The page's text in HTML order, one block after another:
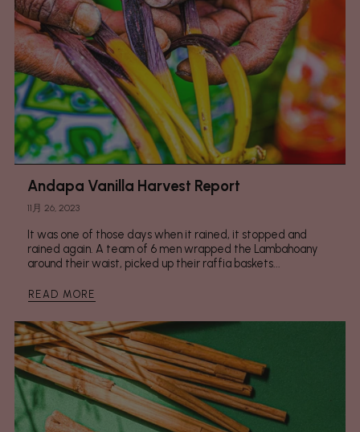
Andapa Vanilla Harvest Report
11月 26, 2023
It was one of those days when it rained, it stopped and
rained again. A team of 6 men wrapped the Lambahoany
around their waist, picked up their raffia baskets...
READ MORE